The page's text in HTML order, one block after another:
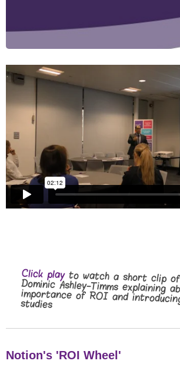
Click playto watch a short clip of
Dominic Ashley-Timms
importance of ROI and
studies
Notion's 'ROI Wheel'